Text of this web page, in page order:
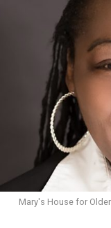
Mary's House for